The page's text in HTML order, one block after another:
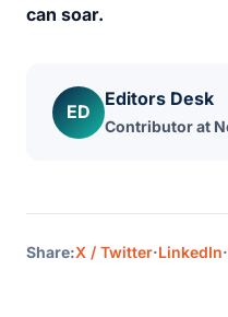
can soar.
ED
Editors Desk
Contributor at
Share:X / Twitter·LinkedIn·